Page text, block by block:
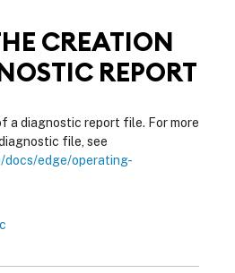
CREATION
REPORT
a diagnostic report file. For more
file, see
docs/edge/operating-